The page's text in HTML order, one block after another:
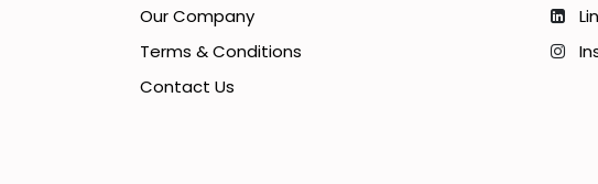
Our Company
Terms & Conditions
Contact Us